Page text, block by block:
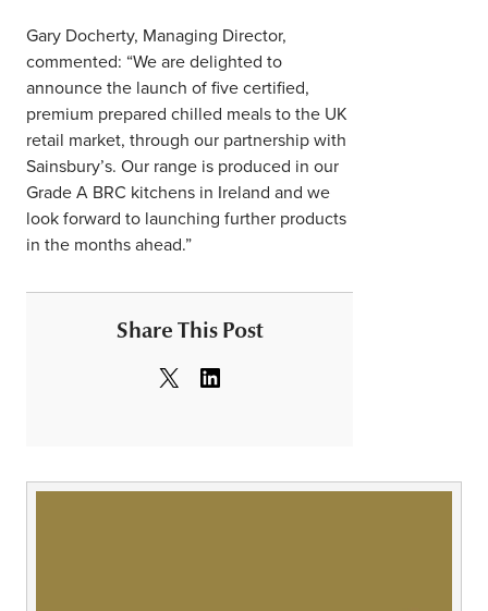
Gary Docherty, Managing Director,
commented: “We are delighted to
announce the launch of five certified,
premium prepared chilled meals to the UK
retail market, through our partnership with
Sainsbury’s. Our range is produced in our
Grade A BRC kitchens in Ireland and we
look forward to launching further products
in the months ahead.”
Share This Post